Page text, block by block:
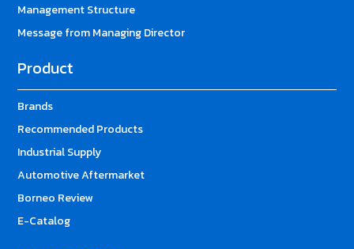
Management Structure
Message from Managing Director
Product
Brands
Recommended Products
Industrial Supply
Automotive Aftermarket
Borneo Review
E-Catalog